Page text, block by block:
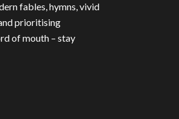
fables, hymns, vivid
prioritising
of mouth – stay